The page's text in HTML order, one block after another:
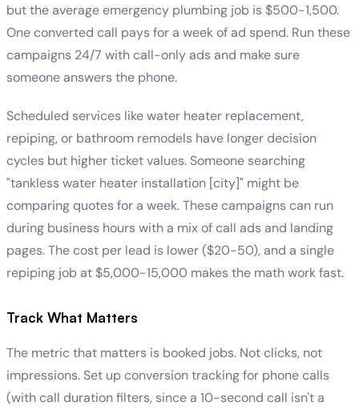
but the average emergency plumbing job is $500-1,500.
One converted call pays for a week of ad spend. Run these
campaigns 24/7 with call-only ads and make sure
someone answers the phone.
Scheduled services like water heater replacement,
repiping, or bathroom remodels have longer decision
cycles but higher ticket values. Someone searching
"tankless water heater installation [city]" might be
comparing quotes for a week. These campaigns can run
during business hours with a mix of call ads and landing
pages. The cost per lead is lower ($20-50), and a single
repiping job at $5,000-15,000 makes the math work fast.
Track What Matters
The metric that matters is booked jobs. Not clicks, not
impressions. Set up conversion tracking for phone calls
(with call duration filters, since a 10-second call isn't a